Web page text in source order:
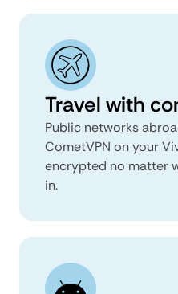
Travel with
Public networks
CometVPN on your
encrypted no matter
in.